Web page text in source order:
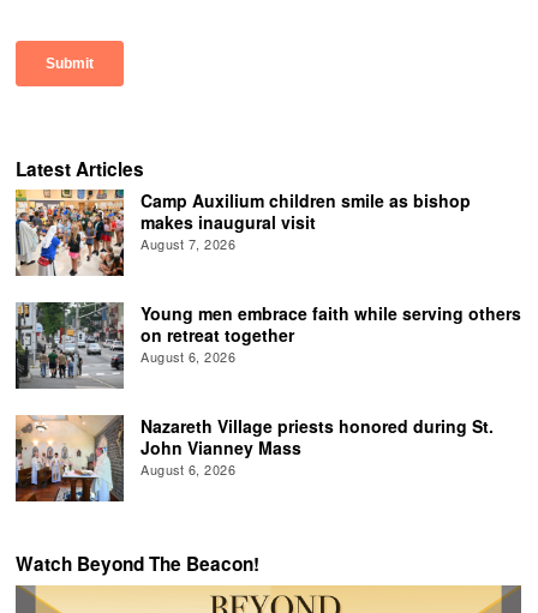
Latest Articles
Camp Auxilium children smile as bishop
makes inaugural visit
August 7, 2026
Young men embrace faith while serving others
on retreat together
August 6, 2026
Nazareth Village priests honored during St.
John Vianney Mass
August 6, 2026
Watch Beyond The Beacon!